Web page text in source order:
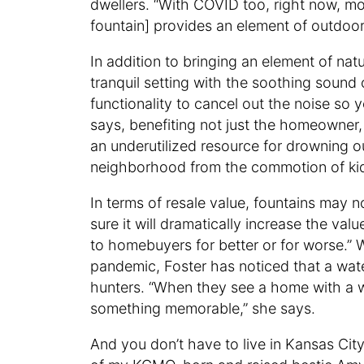
dwellers. “With COVID too, right now,
fountain] provides an element of
In addition to bringing an element of
tranquil setting with the soothing sound
functionality to cancel out the noise so
says, benefiting not just the
an underutilized resource for drowning
neighborhood from the commotion of
In terms of resale value, fountains may
sure it will dramatically increase the
to homebuyers for better or for worse.”
pandemic, Foster has noticed that a
hunters. “When they see a home with
something memorable,” she says.
And you don’t have to live in Kansas